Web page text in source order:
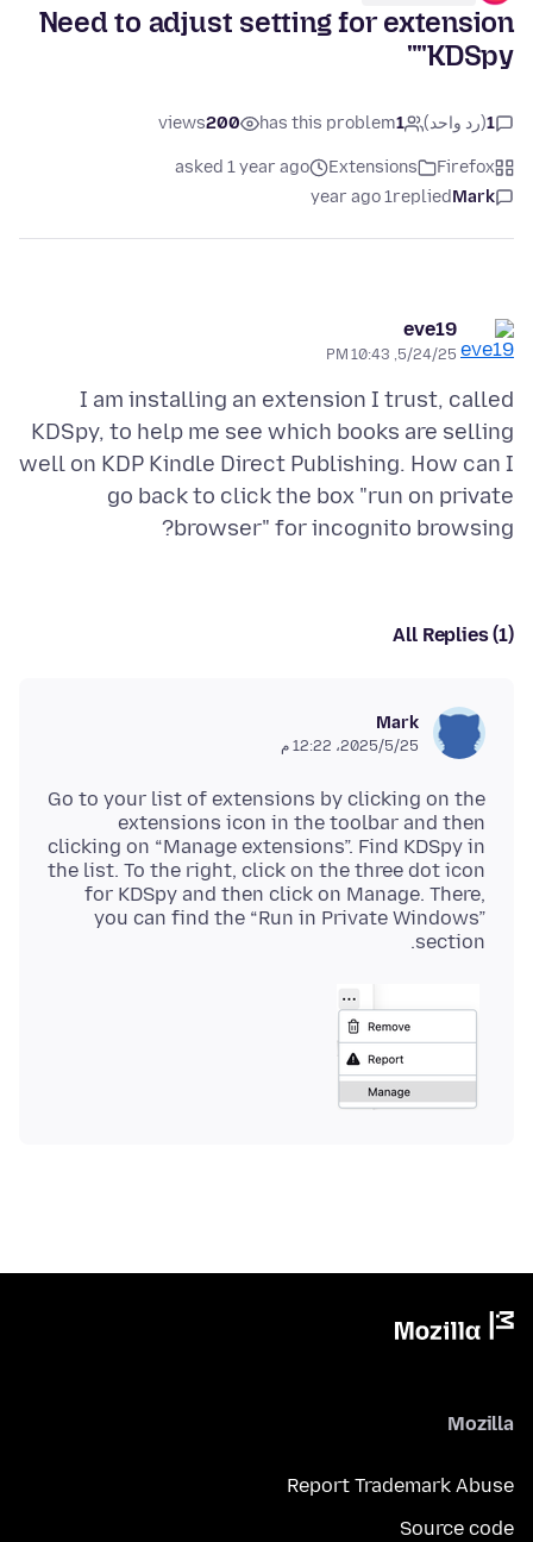
Need to adjust setting for extension
"KDSpy"
1(رد واحد) 1
has this problem
200
views
Firefox
Extensions
asked 1 year ago
Mark
replied
1 year ago
eve19
5/24/25, 10:43 PM
I am installing an extension I trust, called
KDSpy, to help me see which books are selling
well on KDP Kindle Direct Publishing. How can I
go back to click the box "run on private
browser" for incognito browsing?
All Replies (1)
Mark
25‏/5‏/2025، 12:22 م
Go to your list of extensions by clicking on the
extensions icon in the toolbar and then
clicking on “Manage extensions”. Find KDSpy in
the list. To the right, click on the three dot icon
for KDSpy and then click on Manage. There,
you can find the “Run in Private Windows”
section.
Mozilla
Report Trademark Abuse
Source code